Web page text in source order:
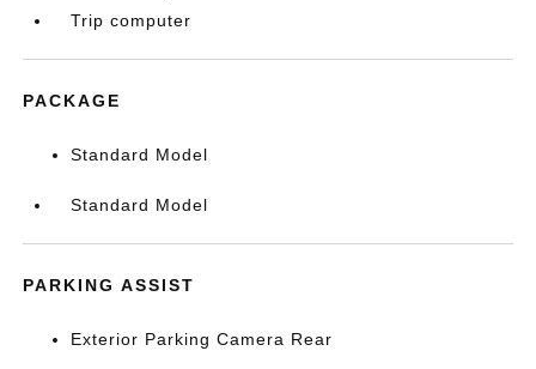
Trip computer
PACKAGE
Standard Model
Standard Model
PARKING ASSIST
Exterior Parking Camera Rear